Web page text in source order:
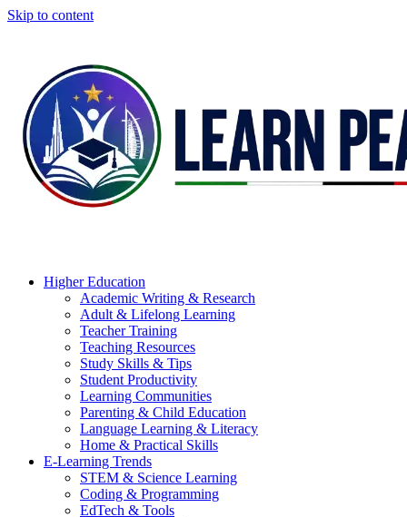
Skip to content
Higher Education
Academic Writing & Research
Adult & Lifelong Learning
Teacher Training
Teaching Resources
Study Skills & Tips
Student Productivity
Learning Communities
Parenting & Child Education
Language Learning & Literacy
Home & Practical Skills
E-Learning Trends
STEM & Science Learning
Coding & Programming
EdTech & Tools